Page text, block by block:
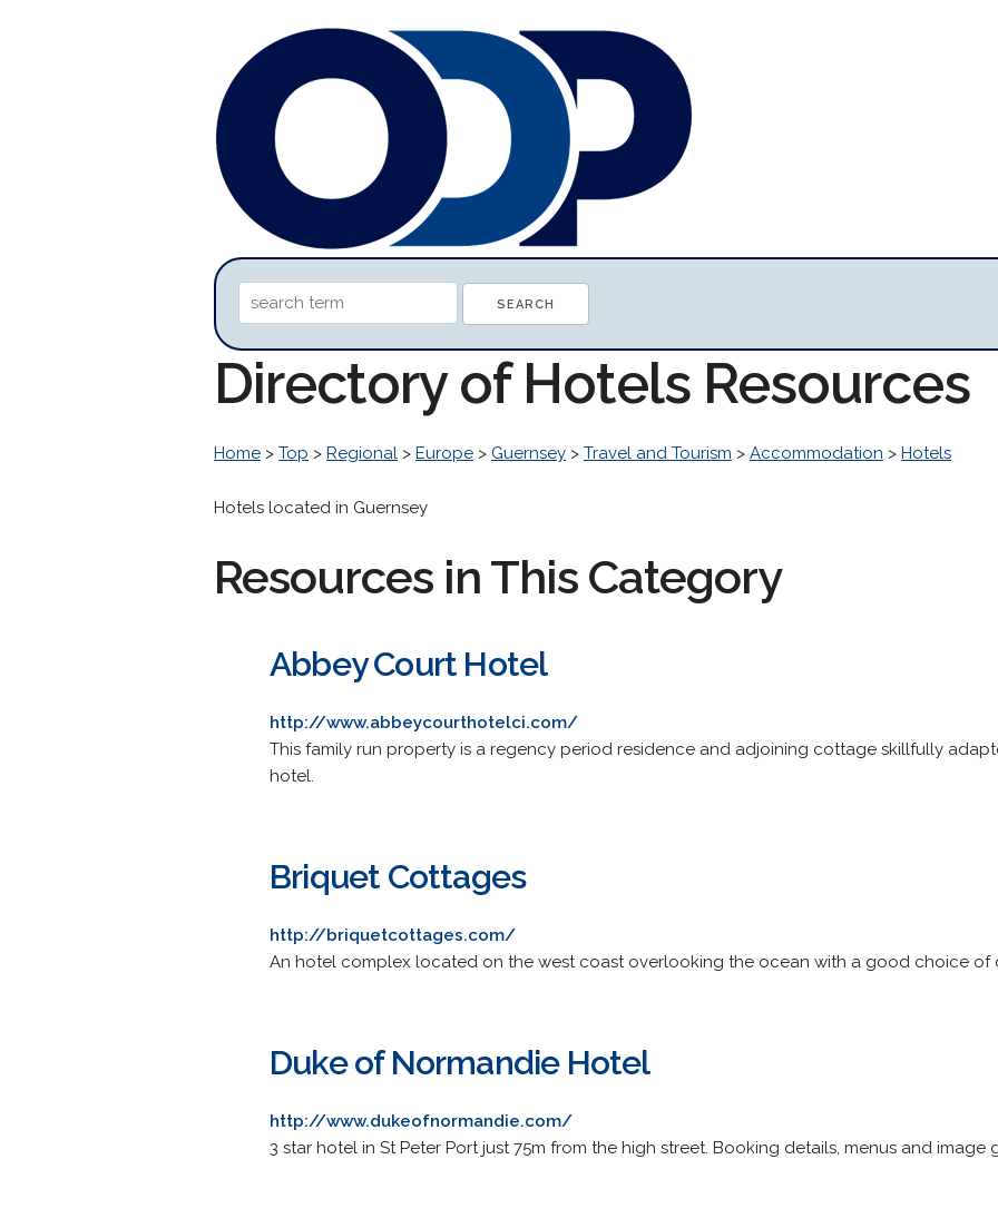
Directory of Hotels Resources
Home > Top > Regional > Europe > Guernsey > Travel and Tourism > Accommodation > Hotels
Hotels located in Guernsey
Resources in This Category
Abbey Court Hotel
http://www.abbeycourthotelci.com/
This family run property is a regency period residence and adjoining cottage skillfully
hotel.
Briquet Cottages
http://briquetcottages.com/
An hotel complex located on the west coast overlooking the ocean with a good choice of
Duke of Normandie Hotel
http://www.dukeofnormandie.com/
3 star hotel in St Peter Port just 75m from the high street. Booking details, menus and image